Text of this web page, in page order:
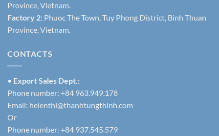
Province, Vietnam.
Factory 2: Phuoc The Town, Tuy Phong District, Binh Thuan
Province, Vietnam.
CONTACTS
• Export Sales Dept.:
Phone number: +84 963.949.178
Email: helenthi@thanhtungthinh.com
Or
Phone number: +84 937.545.579